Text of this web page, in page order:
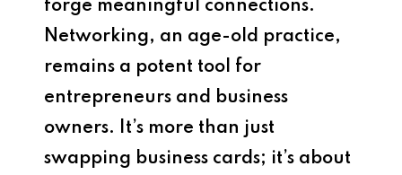
forge meaningful connections.
Networking, an age-old practice,
remains a potent tool for
entrepreneurs and business
owners. It’s more than just
swapping business cards; it’s about